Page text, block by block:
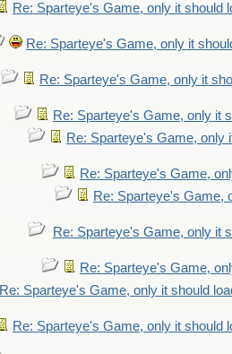
Re: Sparteye's Game, only it should
Re: Sparteye's Game, only it
Re: Sparteye's Game, only it
Re: Sparteye's Game, only it
Re: Sparteye's Game, only
Re: Sparteye's Game,
Re: Sparteye's Game,
Re: Sparteye's Game, only it
Re: Sparteye's Game,
Re: Sparteye's Game, only it should
Re: Sparteye's Game, only it should